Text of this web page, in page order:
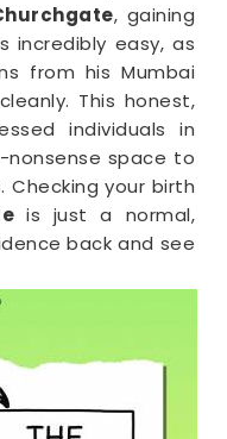
, gaining
incredibly easy, as
from his Mumbai
This honest,
individuals in
nonsense space to
your birth
is just a normal,
back and see
in
exhausted by a
Churchgate